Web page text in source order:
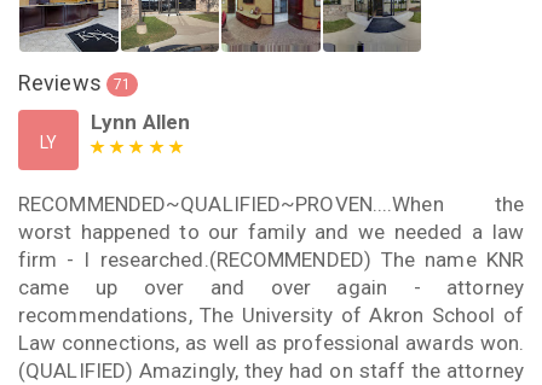
Reviews 71
LY
Lynn Allen
RECOMMENDED~QUALIFIED~PROVEN....When the
worst happened to our family and we needed a law
firm - I researched.(RECOMMENDED) The name KNR
came up over and over again - attorney
recommendations, The University of Akron School of
Law connections, as well as professional awards won.
(QUALIFIED) Amazingly, they had on staff the attorney